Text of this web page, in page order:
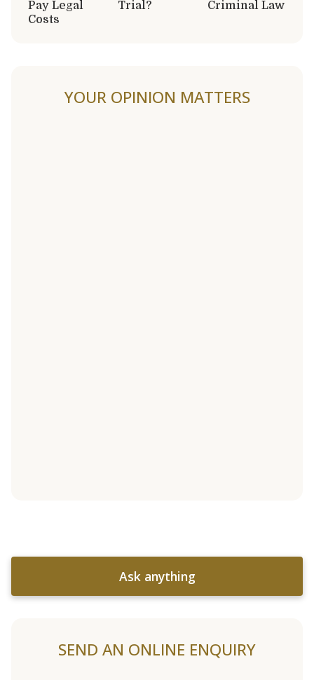
Pay Legal
Costs
Trial?
Criminal Law
YOUR OPINION MATTERS
Ask anything
SEND AN ONLINE ENQUIRY